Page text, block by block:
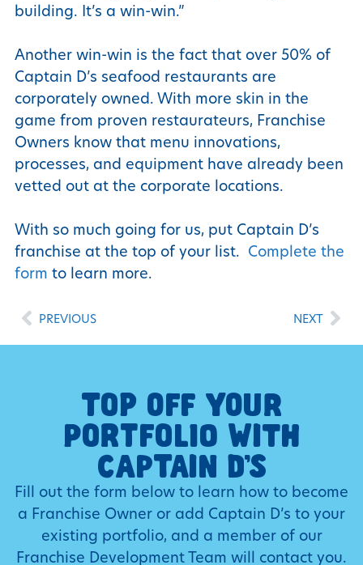
building. It’s a win-win.”
Another win-win is the fact that over 50% of
Captain D’s seafood restaurants are
corporately owned. With more skin in the
game from proven restaurateurs, Franchise
Owners know that menu innovations,
processes, and equipment have already been
vetted out at the corporate locations.
With so much going for us, put Captain D’s
franchise at the top of your list. Complete the
form to learn more.
PREVIOUS NEXT
TOP OFF YOUR
PORTFOLIO WITH
CAPTAIN D’S
Fill out the form below to learn how to become
a Franchise Owner or add Captain D’s to your
existing portfolio, and a member of our
Franchise Development Team will contact you.